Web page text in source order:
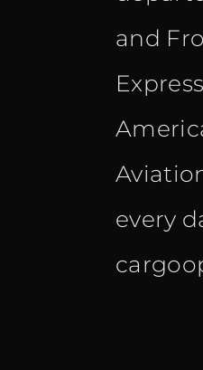
and
every